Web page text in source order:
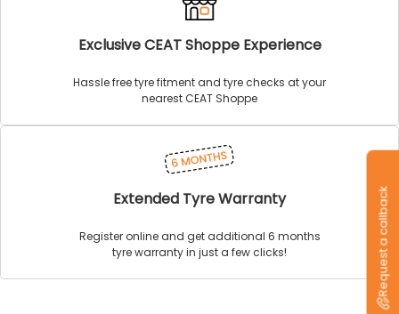
Exclusive CEAT Shoppe Experience
Hassle free tyre fitment and tyre checks at your
nearest CEAT Shoppe
Extended Tyre Warranty
Register online and get additional 6 months
tyre warranty in just a few clicks!
Request a callback